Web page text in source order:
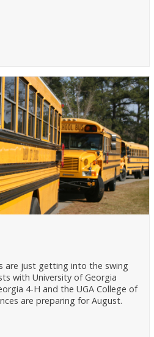
are just getting into the swing
with University of Georgia
4-H and the UGA College of
are preparing for August.